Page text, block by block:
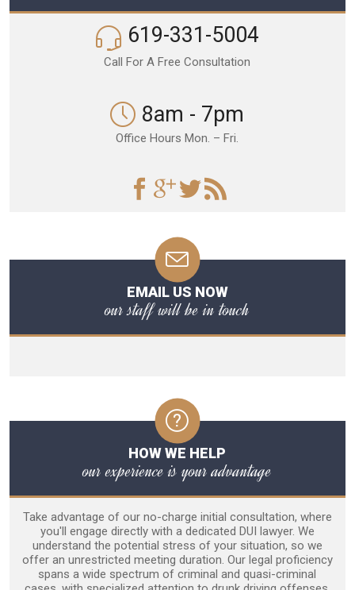
619-331-5004
Call For A Free Consultation
8am - 7pm
Office Hours Mon. – Fri.
EMAIL US NOW
our staff will be in touch
HOW WE HELP
our experience is your advantage
Take advantage of our no-charge initial consultation, where
you'll engage directly with a dedicated DUI lawyer. We
understand the potential stress of your situation, so we
offer an unrestricted meeting duration. Our legal proficiency
spans a wide spectrum of criminal and quasi-criminal